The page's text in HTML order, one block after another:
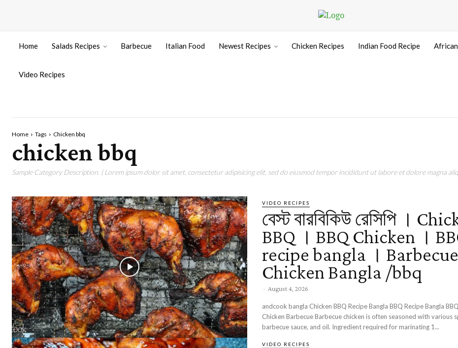
Home Salads Recipes Barbecue Italian Food Newest Recipes Chicken Recipes Indian Food Recipe
Video Recipes
Home Tags Chicken bbq
chicken bbq
Sample Category Description. ( Lorem ipsum dolor sit amet, consectetur adipisicing elit, sed do eiusmod tempor incididunt ut labore et dolore magna
VIDEO RECIPES
বেস্ট বারবিকিউ রেসিপি ।
BBQ । BBQ Chicken ।
recipe bangla । Barbecue
Chicken Bangla /bbq
- August 4, 2026
andcook bangla Chicken BBQ Recipe Bangla BBQ Recipe Bangla
Chicken Barbecue Barbecue chicken is often seasoned with various spices,
barbecue sauce, and oil. Ingredient required for marinating 1...
VIDEO RECIPES